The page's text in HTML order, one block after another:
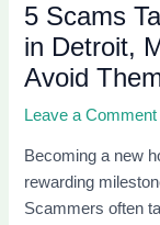
5 Scams
in Detroit,
Avoid
Leave a Comment
Becoming a new
rewarding
Scammers often